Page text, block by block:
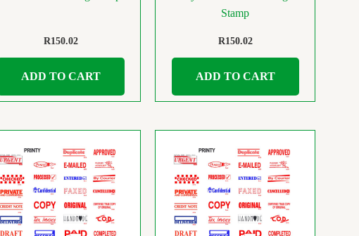
R150.02
ADD TO CART
Stamp
R150.02
ADD TO CART